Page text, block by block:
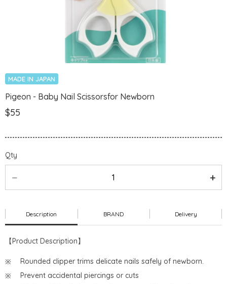
MADE IN JAPAN
Pigeon - Baby Nail Scissorsfor Newborn
$55
Qty
Description BRAND Delivery
【Product Description】
Rounded clipper trims delicate nails safely of newborn.
Prevent accidental piercings or cuts